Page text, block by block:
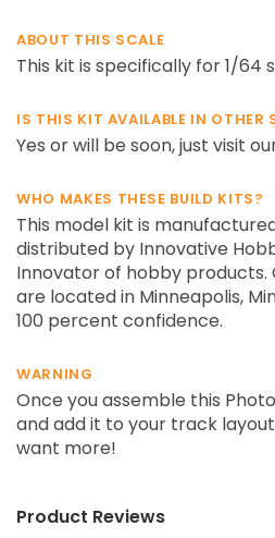
ABOUT THIS SCALE
This kit is specifically for 1/64
IS THIS KIT AVAILABLE IN OTHER
Yes or will be soon, just visit
WHO MAKES THESE BUILD KITS?
This model kit is
distributed by Innovative
Innovator of hobby products.
are located in Minneapolis,
100 percent confidence.
WARNING
Once you assemble this
and add it to your track
want more!
Product Reviews